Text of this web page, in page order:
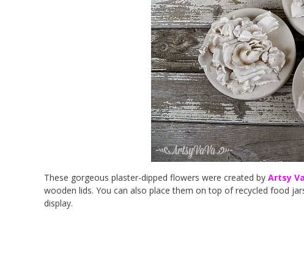
These gorgeous plaster-dipped flowers were created by Artsy
wooden lids. You can also place them on top of recycled food
display.